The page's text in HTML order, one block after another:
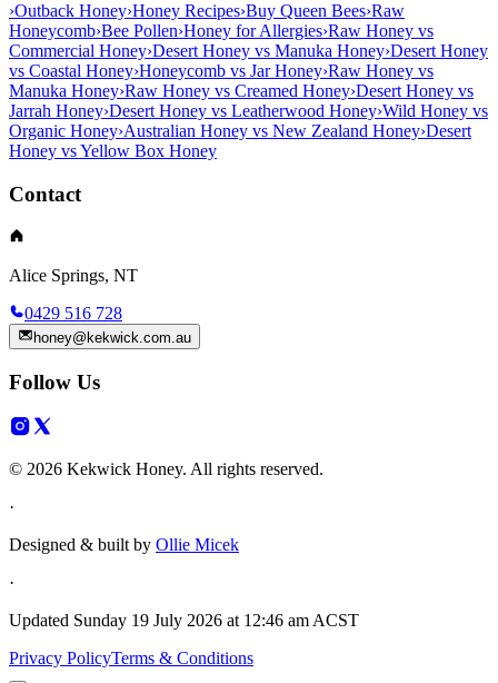
›Outback Honey›Honey Recipes›Buy Queen Bees›Raw
Honeycomb›Bee Pollen›Honey for Allergies›Raw Honey vs
Commercial Honey›Desert Honey vs Manuka Honey›Desert Honey
vs Coastal Honey›Honeycomb vs Jar Honey›Raw Honey vs
Manuka Honey›Raw Honey vs Creamed Honey›Desert Honey vs
Jarrah Honey›Desert Honey vs Leatherwood Honey›Wild Honey vs
Organic Honey›Australian Honey vs New Zealand Honey›Desert
Honey vs Yellow Box Honey
Contact
Alice Springs, NT
0429 516 728
honey@kekwick.com.au
Follow Us
© 2026 Kekwick Honey. All rights reserved.
·
Designed & built by Ollie Micek
·
Updated Sunday 19 July 2026 at 12:46 am ACST
Privacy PolicyTerms & Conditions